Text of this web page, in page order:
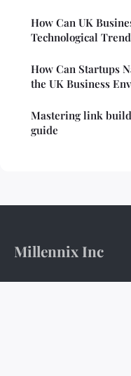
How Can UK
Technological
How Can Startups
the UK Business
Mastering link
guide
Millennix Inc